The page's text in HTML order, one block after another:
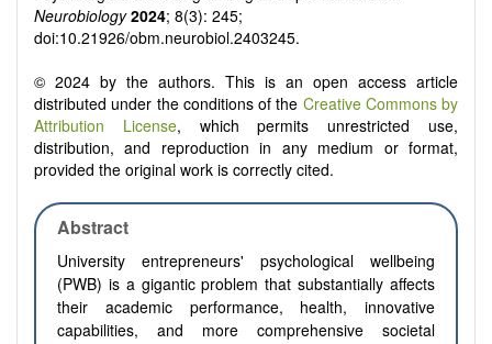
Neurobiology 2024; 8(3): 245;
doi:10.21926/obm.neurobiol.2403245.
© 2024 by the authors. This is an open access article
distributed under the conditions of the Creative Commons by
Attribution License, which permits unrestricted use,
distribution, and reproduction in any medium or format,
provided the original work is correctly cited.
Abstract
University entrepreneurs' psychological wellbeing
(PWB) is a gigantic problem that substantially affects
their academic performance, health, innovative
capabilities, and more comprehensive societal